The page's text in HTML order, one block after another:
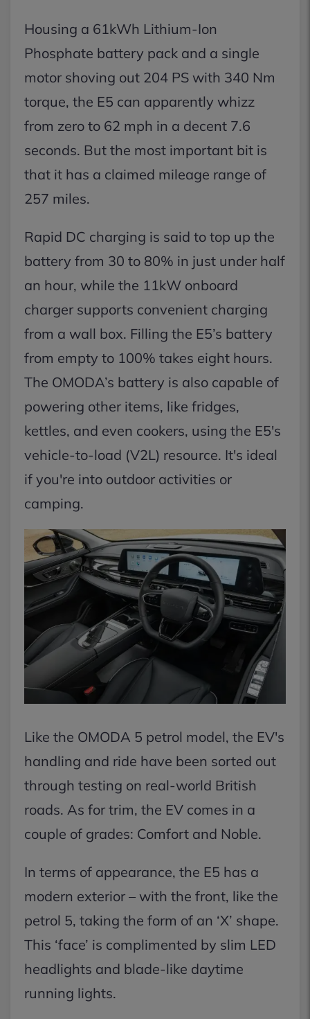
Housing a 61kWh Lithium-Ion
Phosphate battery pack and a single
motor shoving out 204 PS with 340 Nm
torque, the E5 can apparently whizz
from zero to 62 mph in a decent 7.6
seconds. But the most important bit is
that it has a claimed mileage range of
257 miles.
Rapid DC charging is said to top up the
battery from 30 to 80% in just under half
an hour, while the 11kW onboard
charger supports convenient charging
from a wall box. Filling the E5’s battery
from empty to 100% takes eight hours.
The OMODA’s battery is also capable of
powering other items, like fridges,
kettles, and even cookers, using the E5's
vehicle-to-load (V2L) resource. It's ideal
if you're into outdoor activities or
camping.
Like the OMODA 5 petrol model, the EV's
handling and ride have been sorted out
through testing on real-world British
roads. As for trim, the EV comes in a
couple of grades: Comfort and Noble.
In terms of appearance, the E5 has a
modern exterior – with the front, like the
petrol 5, taking the form of an ‘X’ shape.
This ‘face’ is complimented by slim LED
headlights and blade-like daytime
running lights.